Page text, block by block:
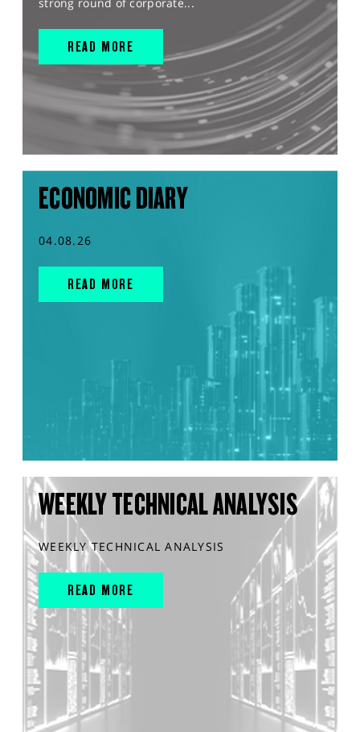
strong round of corporate...
READ MORE
ECONOMIC DIARY
04.08.26
READ MORE
WEEKLY TECHNICAL ANALYSIS
WEEKLY TECHNICAL ANALYSIS
READ MORE